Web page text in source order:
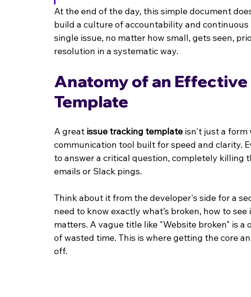
At the end of the day, this simple document
build a culture of accountability and
single issue, no matter how small, gets seen,
resolution in a systematic way.
Anatomy of an Effective
Template
A great issue tracking template isn't just a form
communication tool built for speed and clarity.
to answer a critical question, completely killing
emails or Slack pings.
Think about it from the developer's side for a
need to know exactly what’s broken, how to
matters. A vague title like "Website broken" is
of wasted time. This is where getting the core
off.